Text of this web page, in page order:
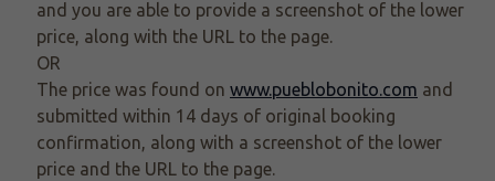
and you are able to provide a screenshot of the lower
price, along with the URL to the page.
OR
The price was found on www.pueblobonito.com and
submitted within 14 days of original booking
confirmation, along with a screenshot of the lower
price and the URL to the page.